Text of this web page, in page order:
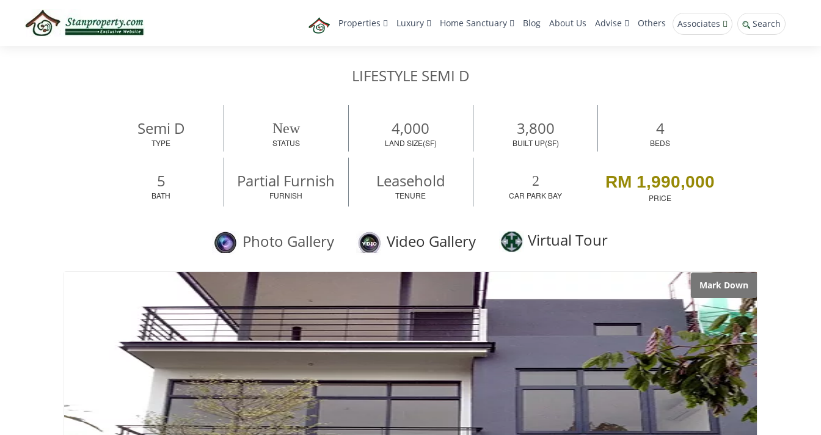
Properties
Properties Luxury Home Sanctuary Blog About Us Advise Others Associates Search
LIFESTYLE SEMI D
Semi D
TYPE
New
STATUS
4,000
LAND SIZE(SF)
3,800
BUILT UP(SF)
4
BEDS
5
BATH
Partial Furnish
FURNISH
Leasehold
TENURE
2
CAR PARK BAY
RM 1,990,000
PRICE
Photo Gallery Video Gallery Virtual Tour
Mark Down